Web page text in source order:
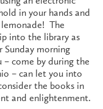
in your hands and
The
into the library as
morning
– come by during the
– can let you into
the books in
and enlightenment.